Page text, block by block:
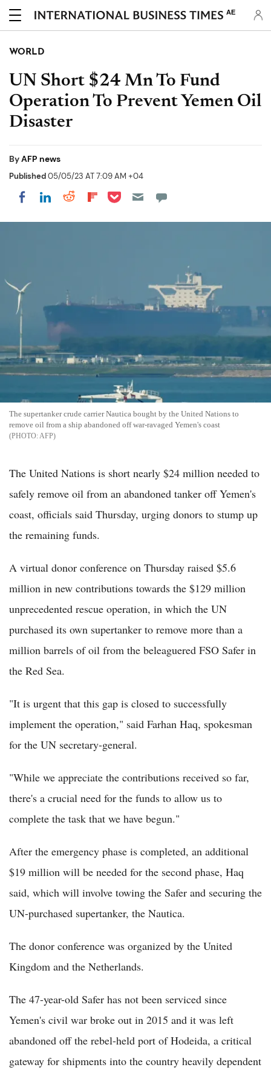
AE
WORLD
UN Short $24 Mn To Fund
Operation To Prevent Yemen Oil
Disaster
ByAFP news
Published05/05/23 AT 7:09 AM +04
Share on Facebook
Share on LinkedIn
Share on Reddit
Share on Flipboard
Share on Pocket
The supertanker crude carrier Nautica bought by the United Nations to
remove oil from a ship abandoned off war-ravaged Yemen's coast
AFP
The United Nations is short nearly $24 million needed to
safely remove oil from an abandoned tanker off Yemen's
coast, officials said Thursday, urging donors to stump up
the remaining funds.
A virtual donor conference on Thursday raised $5.6
million in new contributions towards the $129 million
unprecedented rescue operation, in which the UN
purchased its own supertanker to remove more than a
million barrels of oil from the beleaguered FSO Safer in
the Red Sea.
"It is urgent that this gap is closed to successfully
implement the operation," said Farhan Haq, spokesman
for the UN secretary-general.
"While we appreciate the contributions received so far,
there's a crucial need for the funds to allow us to
complete the task that we have begun."
After the emergency phase is completed, an additional
$19 million will be needed for the second phase, Haq
said, which will involve towing the Safer and securing the
UN-purchased supertanker, the Nautica.
The donor conference was organized by the United
Kingdom and the Netherlands.
The 47-year-old Safer has not been serviced since
Yemen's civil war broke out in 2015 and it was left
abandoned off the rebel-held port of Hodeida, a critical
gateway for shipments into the country heavily dependent